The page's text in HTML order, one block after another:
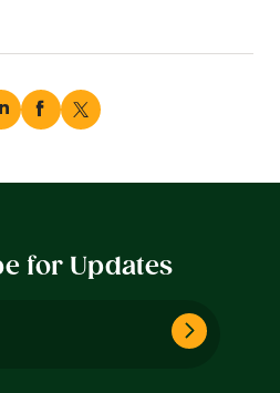
for Updates